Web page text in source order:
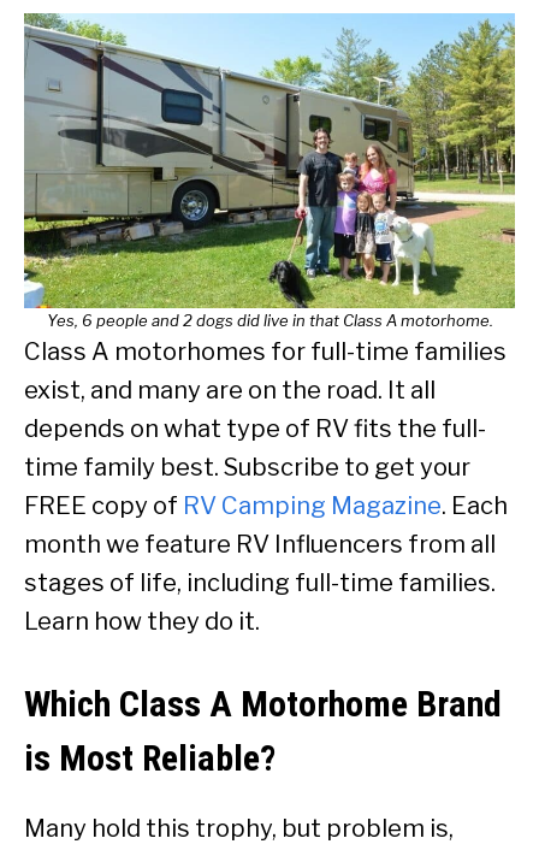
Yes, 6 people and 2 dogs did live in that Class A motorhome.
Class A motorhomes for full-time families
exist, and many are on the road. It all
depends on what type of RV fits the full-
time family best. Subscribe to get your
FREE copy of RV Camping Magazine. Each
month we feature RV Influencers from all
stages of life, including full-time families.
Learn how they do it.
Which Class A Motorhome Brand
is Most Reliable?
Many hold this trophy, but problem is,